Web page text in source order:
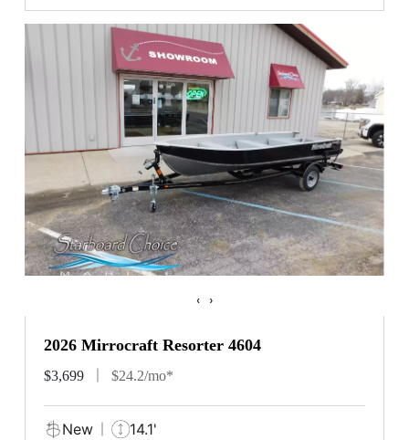
‹ ›
2026 Mirrocraft Resorter 4604
$3,699 $24.2/mo*
New 14.1'